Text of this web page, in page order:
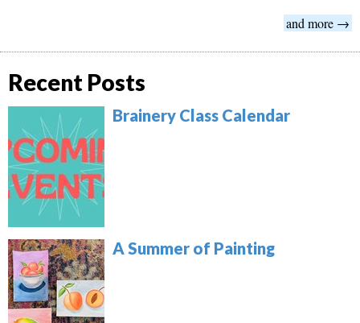
and more →
Recent Posts
Brainery Class Calendar
A Summer of Painting